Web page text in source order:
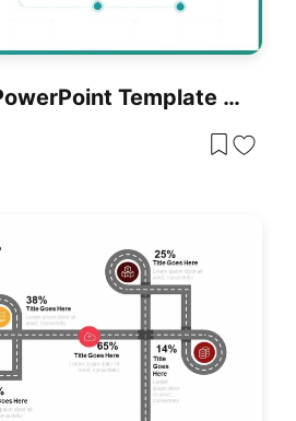
ML Roadmap PowerPoint Template For PowerPoint & Google Slides